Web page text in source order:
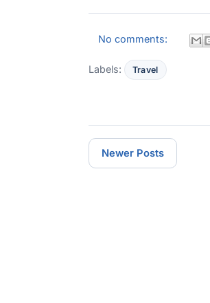
No comments:
Labels: Travel
Newer Posts